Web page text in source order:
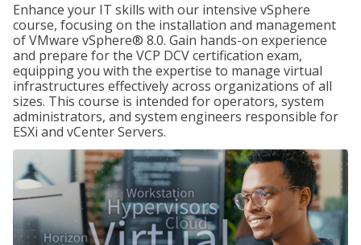
Enhance your IT skills with our intensive vSphere
course, focusing on the installation and management
of VMware vSphere® 8.0. Gain hands-on experience
and prepare for the VCP DCV certification exam,
equipping you with the expertise to manage virtual
infrastructures effectively across organizations of all
sizes. This course is intended for operators, system
administrators, and system engineers responsible for
ESXi and vCenter Servers.